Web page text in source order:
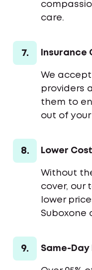
care.
7. Insurance
We
providers
them to
out of
8. Lower Cost
Without
cover, our
lower
Suboxone
9. Same-